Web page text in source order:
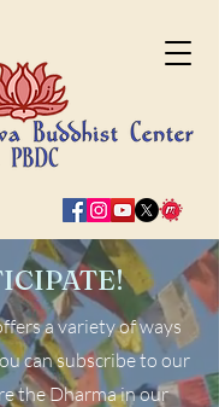
a variety of ways
can subscribe to our
the Dharma in our